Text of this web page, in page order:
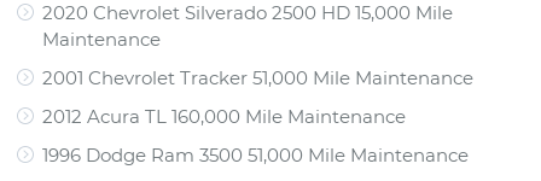
2020 Chevrolet Silverado 2500 HD 15,000 Mile
Maintenance
2001 Chevrolet Tracker 51,000 Mile Maintenance
2012 Acura TL 160,000 Mile Maintenance
1996 Dodge Ram 3500 51,000 Mile Maintenance